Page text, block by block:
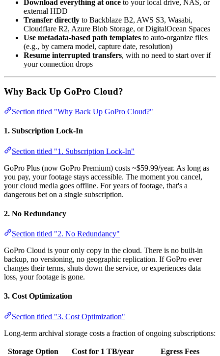
Download everything at once to your local drive, NAS, or
external HDD
Transfer directly to Backblaze B2, AWS S3, Wasabi,
Cloudflare R2, Azure Blob Storage, or DigitalOcean Spaces
Use metadata-based path templates to auto-organize files
(e.g., by camera model, capture date, resolution)
Resume interrupted transfers, with no need to start over if
your connection drops
Why Back Up GoPro Cloud?
Section titled "Why Back Up GoPro Cloud?"
1. Subscription Lock-In
Section titled "1. Subscription Lock-In"
GoPro Plus (now GoPro Premium) costs ~$59.99/year. As long as
you pay, your footage stays accessible. The moment you cancel,
your cloud media goes offline. For years of footage, that's a
dangerous bet on a single subscription.
2. No Redundancy
Section titled "2. No Redundancy"
GoPro Cloud is your only copy in the cloud. There is no built-in
backup, no versioning, no geographic replication. If GoPro ever
changes their terms, shuts down the service, or experiences data
loss, your footage is gone.
3. Cost Optimization
Section titled "3. Cost Optimization"
Long-term archival storage costs a fraction of ongoing subscriptions:
Storage Option Cost for 1 TB/year
Egress Fees